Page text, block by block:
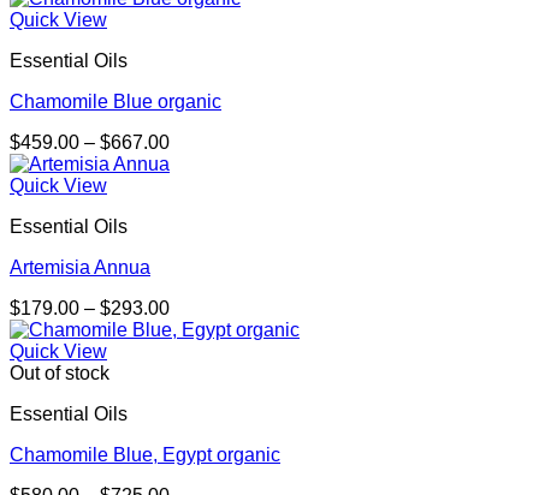
Quick View
Essential Oils
Chamomile Blue organic
$459.00 – $667.00Price
Quick View
Essential Oils
Artemisia Annua
$179.00 – $293.00Price
range:
Quick View
Out of stock
Essential Oils
Chamomile Blue, Egypt organic